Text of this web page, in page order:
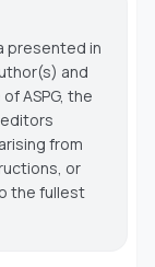
presented in
and
ASPG, the
from
or
the fullest